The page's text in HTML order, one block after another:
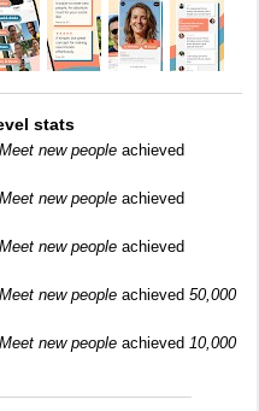
stats
new people achieved
new people achieved
new people achieved
new people achieved 50,000
new people achieved 10,000